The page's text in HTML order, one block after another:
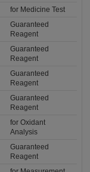
for Medicine Test
Guaranteed
Reagent
Guaranteed
Reagent
Guaranteed
Reagent
Guaranteed
Reagent
for Oxidant
Analysis
Guaranteed
Reagent